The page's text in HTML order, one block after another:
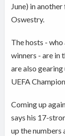
June) in
Oswestry.
The hosts -
winners - are in
are also
UEFA
Coming up
says his 17-
up the numbers